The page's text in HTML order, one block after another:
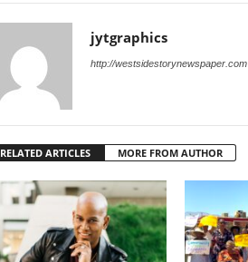
jytgraphics
http://westsidestorynewspaper.com
RELATED ARTICLES MORE FROM AUTHOR